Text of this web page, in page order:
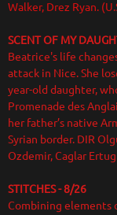
Walker, Drez Ryan.
SCENT OF MY
Beatrice's life
attack in Nice. She
year-old daughter,
Promenade des
her father’s native
Syrian border. DIR
Ozdemir, Caglar
STITCHES - 8/26
Combining elements